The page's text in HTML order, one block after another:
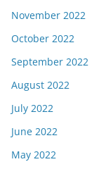
November 2022
October 2022
September 2022
August 2022
July 2022
June 2022
May 2022